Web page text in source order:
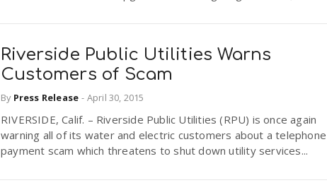
Riverside Public Utilities Warns
Customers of Scam
By Press Release - April 30, 2015
RIVERSIDE, Calif. – Riverside Public Utilities (RPU) is once again
warning all of its water and electric customers about a telephone
payment scam which threatens to shut down utility services...